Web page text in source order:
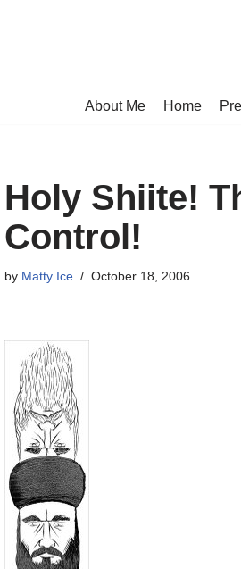
About Me Home
Holy Shiite!
Control!
by Matty Ice October 18, 2006